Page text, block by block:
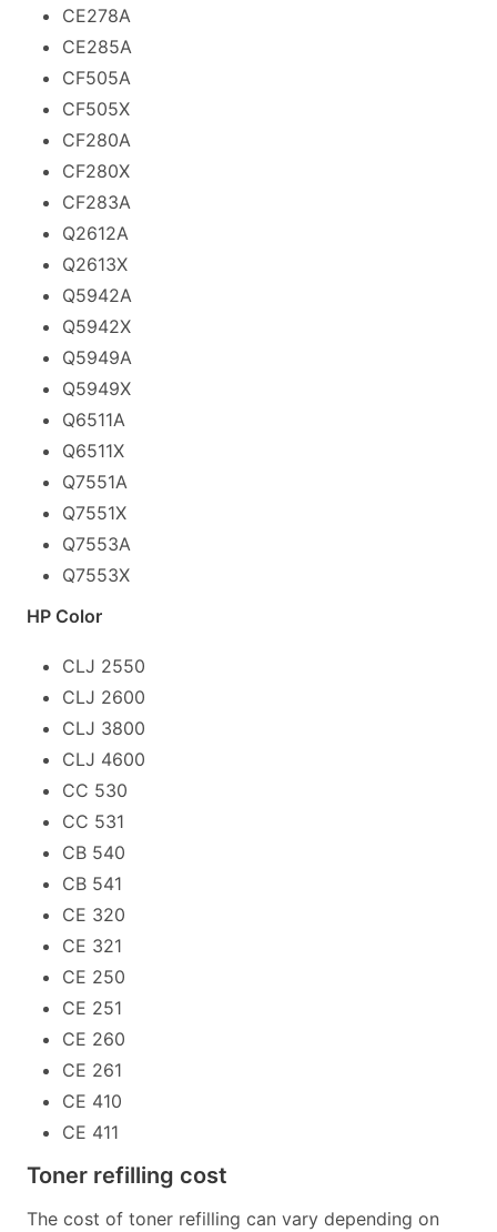
CE278A
CE285A
CF505A
CF505X
CF280A
CF280X
CF283A
Q2612A
Q2613X
Q5942A
Q5942X
Q5949A
Q5949X
Q6511A
Q6511X
Q7551A
Q7551X
Q7553A
Q7553X
HP Color
CLJ 2550
CLJ 2600
CLJ 3800
CLJ 4600
CC 530
CC 531
CB 540
CB 541
CE 320
CE 321
CE 250
CE 251
CE 260
CE 261
CE 410
CE 411
Toner refilling cost
The cost of toner refilling can vary depending on